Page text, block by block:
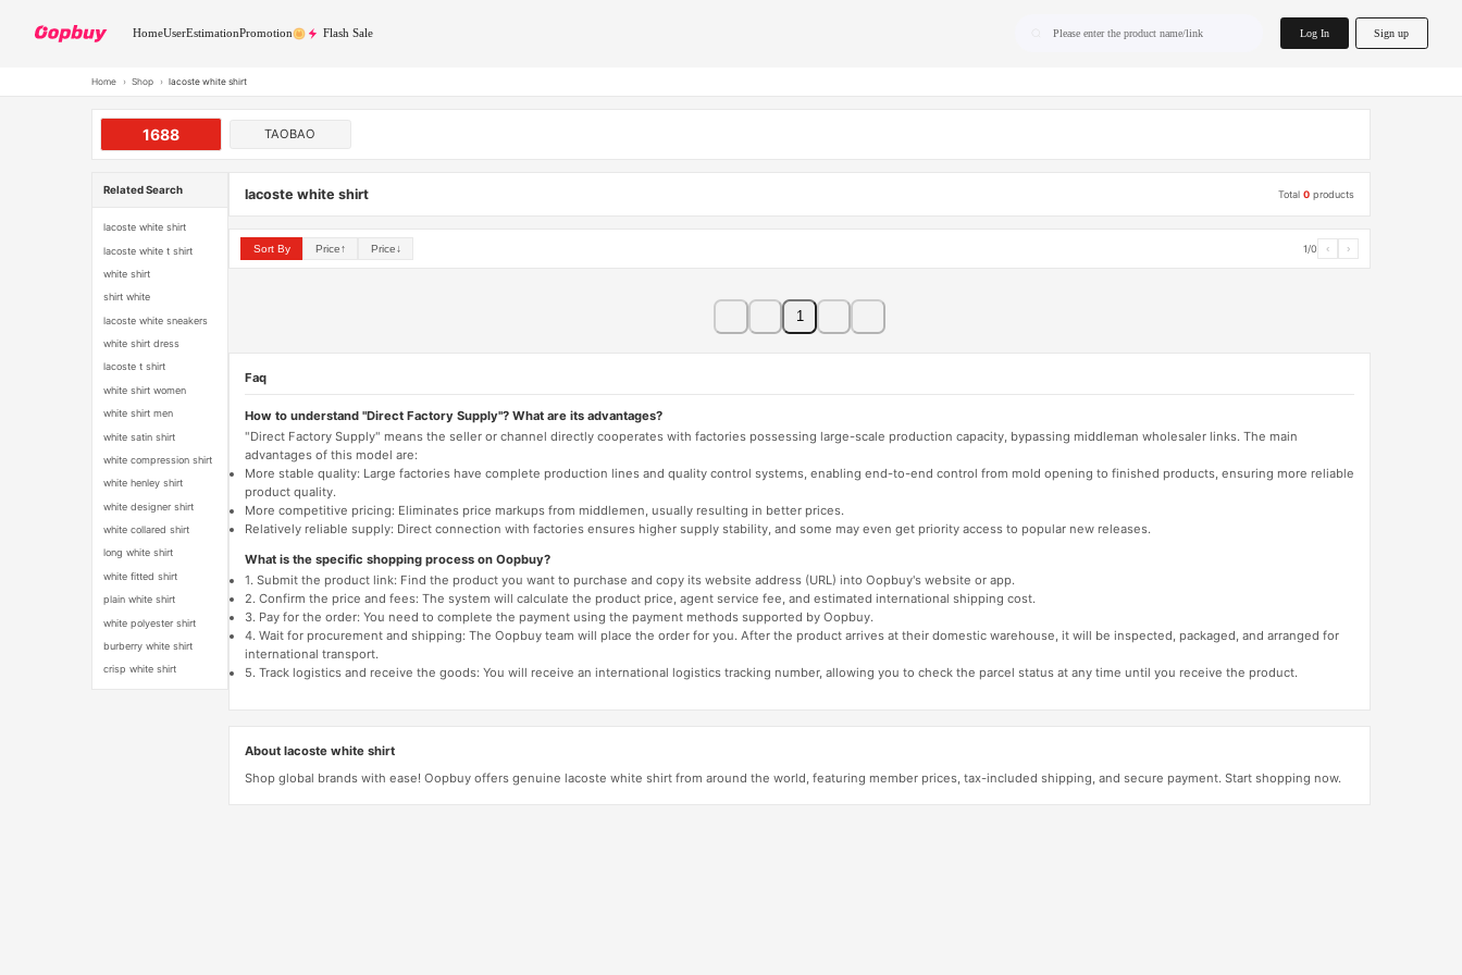
HomeUserEstimationPromotion Flash Sale Please enter the product name/link Log In Sign up
Home › Shop › lacoste white shirt
1688 TAOBAO
Related Search
lacoste white shirt
lacoste white t shirt
white shirt
shirt white
lacoste white sneakers
white shirt dress
lacoste t shirt
white shirt women
white shirt men
white satin shirt
white compression shirt
white henley shirt
white designer shirt
white collared shirt
long white shirt
white fitted shirt
plain white shirt
white polyester shirt
burberry white shirt
crisp white shirt
lacoste white shirt Total0 products
Sort By Price↑ Price↓ 1/0 ‹ ›
1
Faq
How to understand "Direct Factory Supply"? What are its advantages?
"Direct Factory Supply" means the seller or channel directly cooperates with factories possessing large-scale production capacity, bypassing middleman wholesaler links. The main
advantages of this model are:
More stable quality: Large factories have complete production lines and quality control systems, enabling end-to-end control from mold opening to finished products, ensuring more reliable
product quality.
More competitive pricing: Eliminates price markups from middlemen, usually resulting in better prices.
Relatively reliable supply: Direct connection with factories ensures higher supply stability, and some may even get priority access to popular new releases.
What is the specific shopping process on Oopbuy?
1. Submit the product link: Find the product you want to purchase and copy its website address (URL) into Oopbuy's website or app.
2. Confirm the price and fees: The system will calculate the product price, agent service fee, and estimated international shipping cost.
3. Pay for the order: You need to complete the payment using the payment methods supported by Oopbuy.
4. Wait for procurement and shipping: The Oopbuy team will place the order for you. After the product arrives at their domestic warehouse, it will be inspected, packaged, and arranged for
international transport.
5. Track logistics and receive the goods: You will receive an international logistics tracking number, allowing you to check the parcel status at any time until you receive the product.
About lacoste white shirt
Shop global brands with ease! Oopbuy offers genuine lacoste white shirt from around the world, featuring member prices, tax-included shipping, and secure payment. Start shopping now.